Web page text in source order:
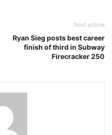
Next article
Ryan Sieg posts best career
finish of third in Subway
Firecracker 250